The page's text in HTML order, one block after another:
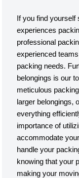
If you find yourself
experiences
professional
experienced
packing needs.
belongings is our
meticulous
larger belongings,
everything
importance of
accommodate
handle your
knowing that your
making your